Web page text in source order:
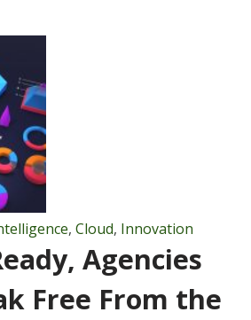
, Cloud, Innovation
Agencies
Free From the